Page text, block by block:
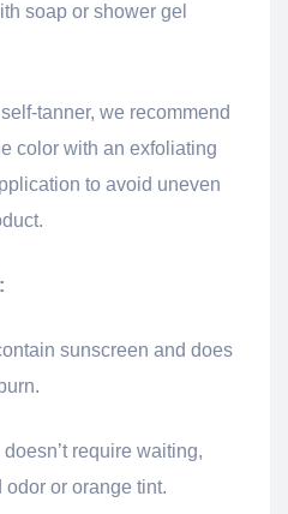
soap or shower gel
tanner, we recommend
color with an exfoliating
to avoid uneven
sunscreen and does
require waiting,
or orange tint.